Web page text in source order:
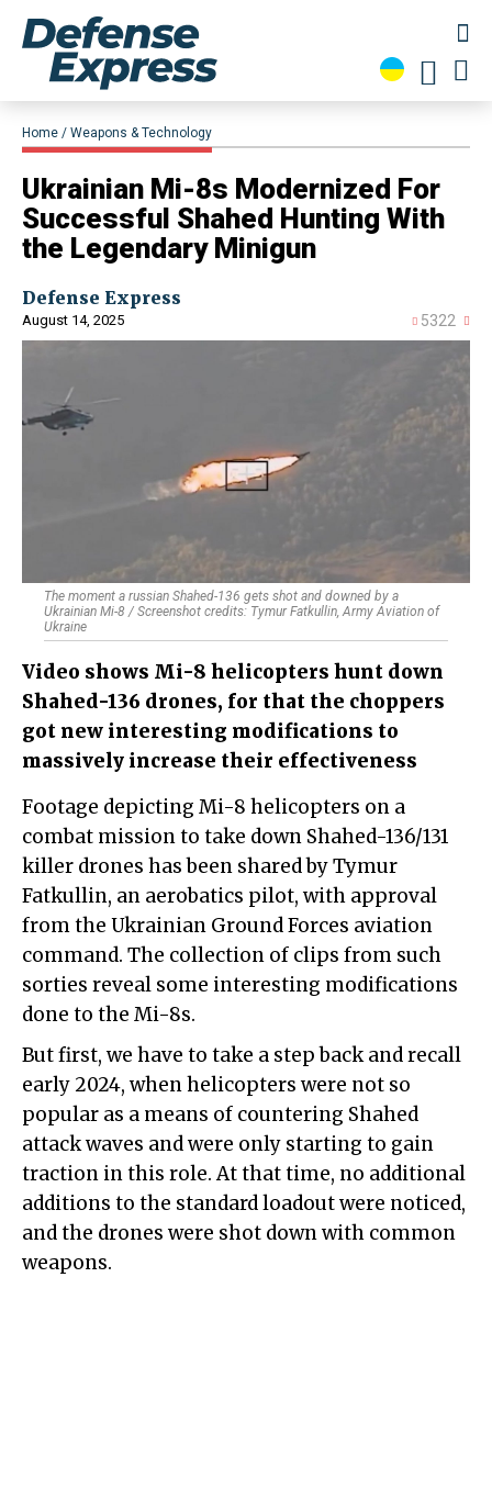
Home Weapons & Technology
​Ukrainian Mi-8s Modernized For
Successful Shahed Hunting With
the Legendary Minigun
Defense Express
August 14, 2025 5322
The moment a russian Shahed-136 gets shot and downed by a
Ukrainian Mi-8 / Screenshot credits: Tymur Fatkullin, Army Aviation of
Ukraine
Video shows Mi-8 helicopters hunt down
Shahed-136 drones, for that the choppers
got new interesting modifications to
massively increase their effectiveness
Footage depicting Mi-8 helicopters on a
combat mission to take down Shahed-136/131
killer drones has been shared by Tymur
Fatkullin, an aerobatics pilot, with approval
from the Ukrainian Ground Forces aviation
command. The collection of clips from such
sorties reveal some interesting modifications
done to the Mi-8s.
But first, we have to take a step back and recall
early 2024, when helicopters were not so
popular as a means of countering Shahed
attack waves and were only starting to gain
traction in this role. At that time, no additional
additions to the standard loadout were noticed,
and the drones were shot down with common
weapons.